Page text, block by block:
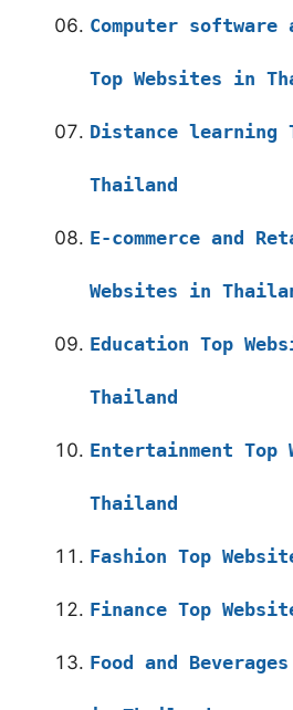
Computer software
Top Websites in
Distance learning
Thailand
E-commerce and
Websites in
Education Top
Thailand
Entertainment Top
Thailand
Fashion Top
Finance Top
Food and